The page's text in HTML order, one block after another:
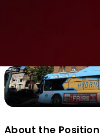
About the Position